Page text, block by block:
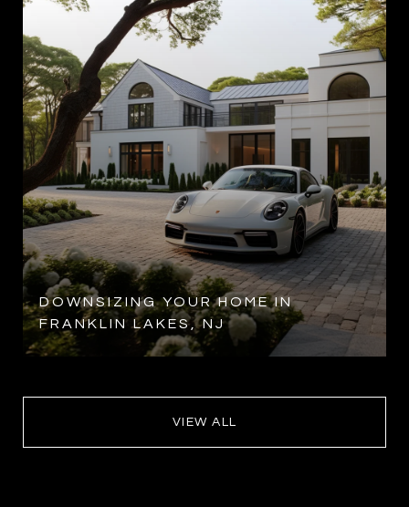
DOWNSIZING YOUR HOME IN
FRANKLIN LAKES, NJ
VIEW ALL